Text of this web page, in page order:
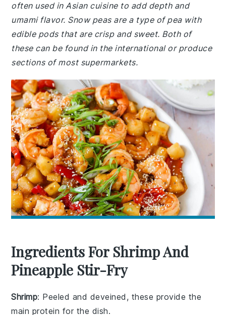
often used in Asian cuisine to add depth and
umami flavor. Snow peas are a type of pea with
edible pods that are crisp and sweet. Both of
these can be found in the international or produce
sections of most supermarkets.
Ingredients For Shrimp And
Pineapple Stir-Fry
Shrimp: Peeled and deveined, these provide the
main protein for the dish.